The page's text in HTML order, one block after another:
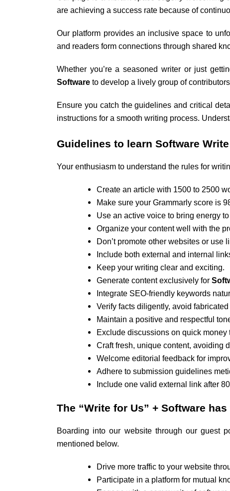
are achieving a success rate because of
Our platform provides an inclusive space to
and readers form connections through shared
Whether you’re a seasoned writer or just
Software to develop a lively group of
Ensure you catch the guidelines and critical
instructions for a smooth writing process.
Guidelines to learn Software
Your enthusiasm to understand the rules for
Create an article with 1500 to 2500
Make sure your Grammarly score is
Use an active voice to bring energy
Organize your content well with the
Don’t promote other websites or use
Include both external and internal
Keep your writing clear and exciting.
Generate content exclusively for
Integrate SEO-friendly keywords
Verify facts diligently, avoid
Maintain a positive and respectful
Exclude discussions on quick
Craft fresh, unique content, avoiding
Welcome editorial feedback for
Adhere to submission guidelines
Include one valid external link after
The “Write for Us” + Software has
Boarding into our website through our guest
mentioned below.
Drive more traffic to your website
Participate in a platform for mutual